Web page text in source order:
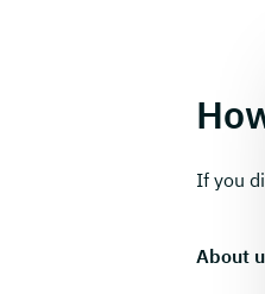
If you
About